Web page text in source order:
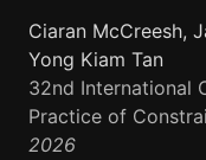
Ciaran McCreesh,
Yong Kiam Tan
32nd International
Practice of
2026